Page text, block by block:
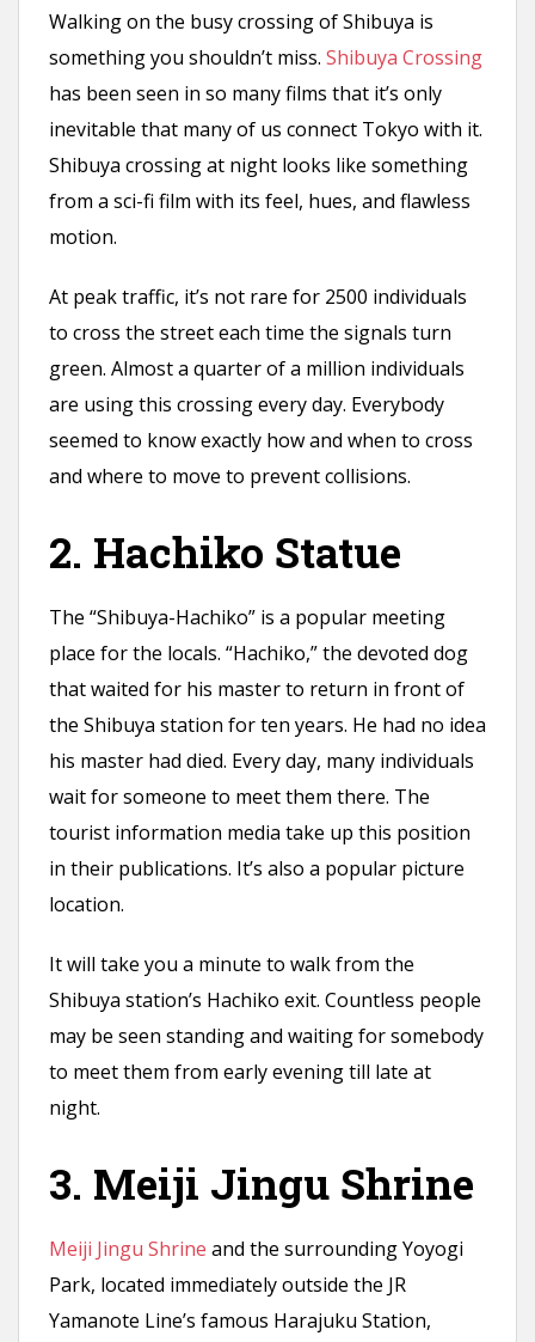
Walking on the busy crossing of Shibuya is
something you shouldn’t miss. Shibuya Crossing
has been seen in so many films that it’s only
inevitable that many of us connect Tokyo with it.
Shibuya crossing at night looks like something
from a sci-fi film with its feel, hues, and flawless
motion.
At peak traffic, it’s not rare for 2500 individuals
to cross the street each time the signals turn
green. Almost a quarter of a million individuals
are using this crossing every day. Everybody
seemed to know exactly how and when to cross
and where to move to prevent collisions.
2. Hachiko Statue
The “Shibuya-Hachiko” is a popular meeting
place for the locals. “Hachiko,” the devoted dog
that waited for his master to return in front of
the Shibuya station for ten years. He had no idea
his master had died. Every day, many individuals
wait for someone to meet them there. The
tourist information media take up this position
in their publications. It’s also a popular picture
location.
It will take you a minute to walk from the
Shibuya station’s Hachiko exit. Countless people
may be seen standing and waiting for somebody
to meet them from early evening till late at
night.
3. Meiji Jingu Shrine
Meiji Jingu Shrine and the surrounding Yoyogi
Park, located immediately outside the JR
Yamanote Line’s famous Harajuku Station,